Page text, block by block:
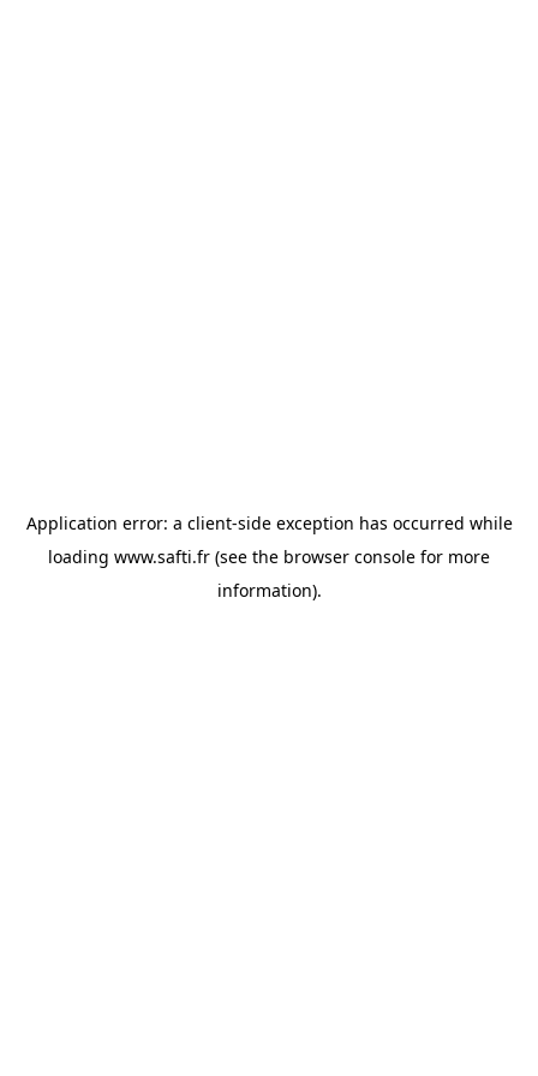
Application error: a client-side exception has occurred while
loading www.safti.fr (see the browser console for more
information).